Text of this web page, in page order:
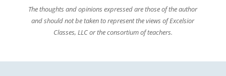
The thoughts and opinions expressed are those of the author
and should not be taken to represent the views of Excelsior
Classes, LLC or the consortium of teachers.